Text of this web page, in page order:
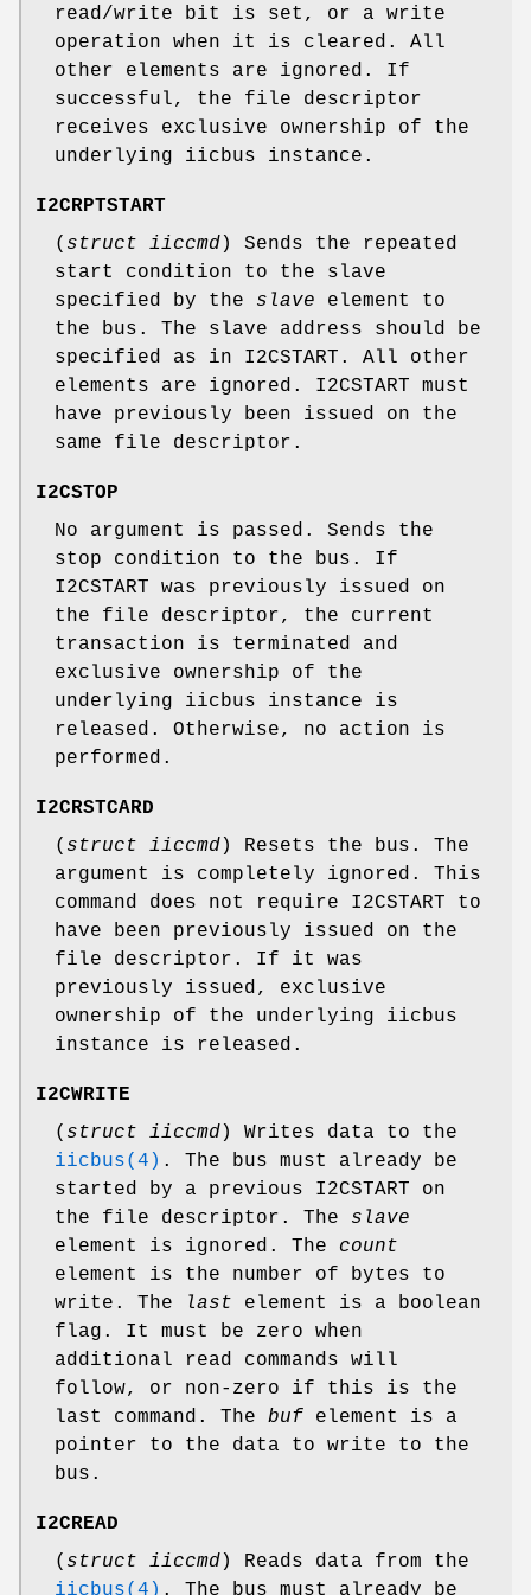
read/write bit is set, or a write
operation when it is cleared. All
other elements are ignored. If
successful, the file descriptor
receives exclusive ownership of the
underlying iicbus instance.
I2CRPTSTART
( struct iiccmd) Sends the repeated
start condition to the slave
specified by the slave element to
the bus. The slave address should be
specified as in I2CSTART . All other
elements are ignored. I2CSTART must
have previously been issued on the
same file descriptor.
I2CSTOP
No argument is passed. Sends the
stop condition to the bus. If
I2CSTART was previously issued on
the file descriptor, the current
transaction is terminated and
exclusive ownership of the
underlying iicbus instance is
released. Otherwise, no action is
performed.
I2CRSTCARD
( struct iiccmd) Resets the bus. The
argument is completely ignored. This
command does not require I2CSTART to
have been previously issued on the
file descriptor. If it was
previously issued, exclusive
ownership of the underlying iicbus
instance is released.
I2CWRITE
( struct iiccmd) Writes data to the
iicbus(4) . The bus must already be
started by a previous I2CSTART on
the file descriptor. The slave
element is ignored. The count
element is the number of bytes to
write. The
last element is a boolean
flag. It must be zero when
additional read commands will
follow, or non-zero if this is the
last command. The buf element is a
pointer to the data to write to the
bus.
I2CREAD
( struct iiccmd) Reads data from the
iicbus(4) . The bus must already be